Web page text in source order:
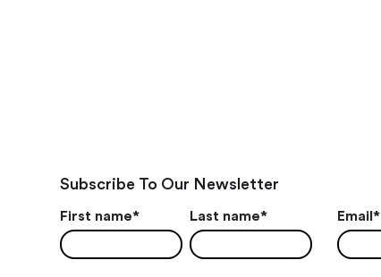
Subscribe To Our Newsletter
First name* Last name* Email*